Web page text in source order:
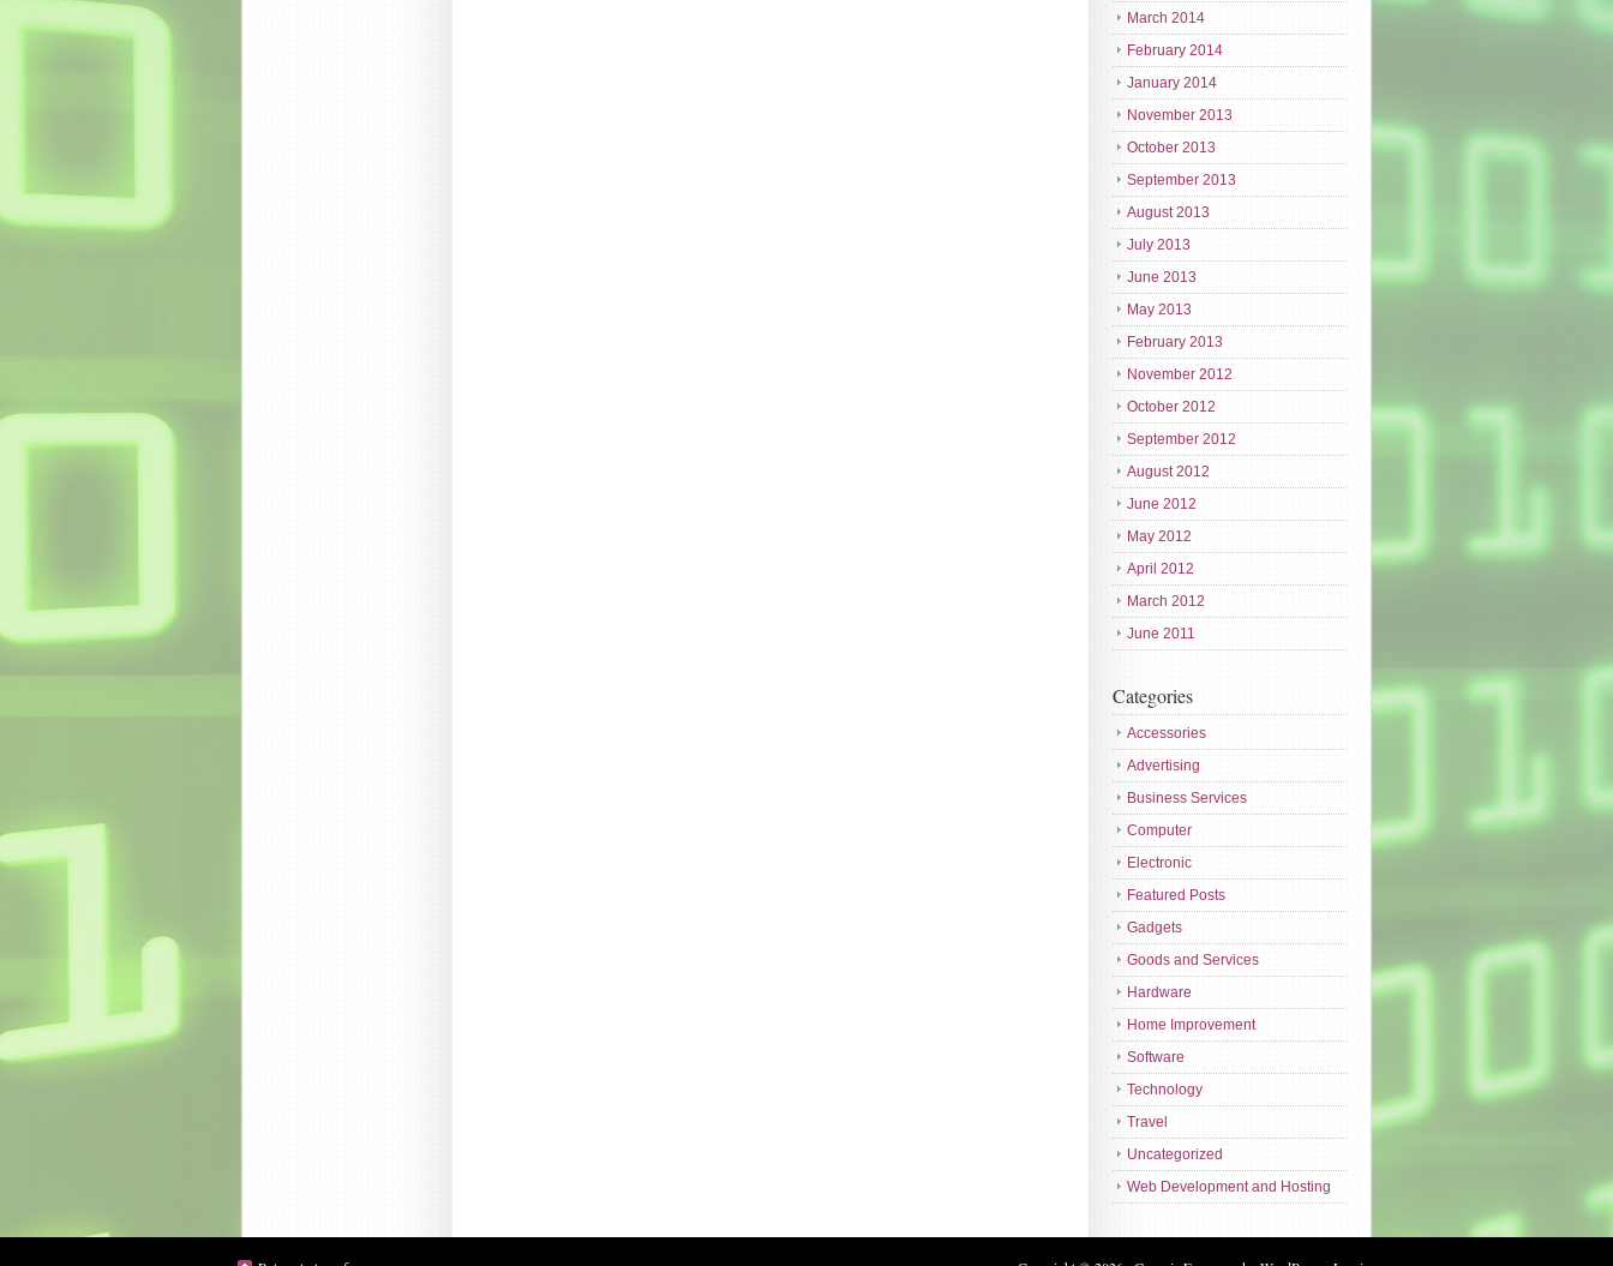
March 2014
February 2014
January 2014
November 2013
October 2013
September 2013
August 2013
July 2013
June 2013
May 2013
February 2013
November 2012
October 2012
September 2012
August 2012
June 2012
May 2012
April 2012
March 2012
June 2011
Categories
Accessories
Advertising
Business Services
Computer
Electronic
Featured Posts
Gadgets
Goods and Services
Hardware
Home Improvement
Software
Technology
Travel
Uncategorized
Web Development and Hosting